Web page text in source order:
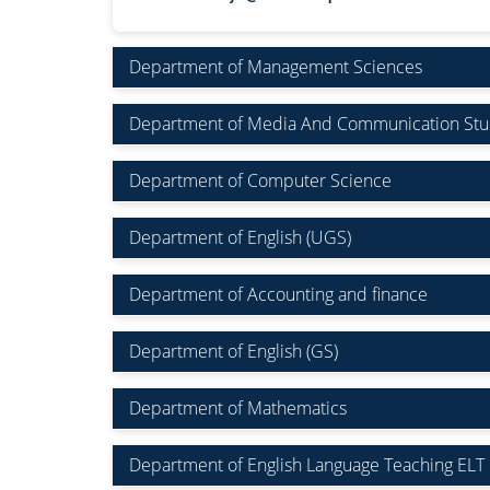
Department of Management Sciences
Department of Media And Communication
Department of Computer Science
Department of English (UGS)
Department of Accounting and finance
Department of English (GS)
Department of Mathematics
Department of English Language Teaching ELT